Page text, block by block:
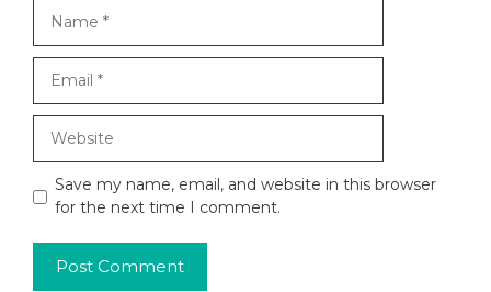
Save my name, email, and website in this browser
for the next time I comment.